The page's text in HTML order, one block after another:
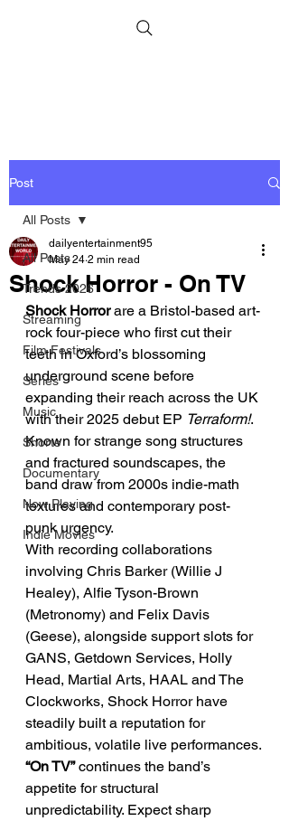
Post
All Posts
Trends 2026
Streaming
Film Festivals
Series
Music
Shorts
Documentary
Now Playing
Indie Movies
All Posts
Shock Horror - On TV
dailyentertainment95
May 24 2 min read
Shock Horror are a Bristol-based art-
rock four-piece who first cut their
teeth in Oxford’s blossoming
underground scene before
expanding their reach across the UK
with their 2025 debut EP Terraform!.
Known for strange song structures
and fractured soundscapes, the
band draw from 2000s indie-math
textures and contemporary post-
punk urgency.
With recording collaborations
involving Chris Barker (Willie J
Healey), Alfie Tyson-Brown
(Metronomy) and Felix Davis
(Geese), alongside support slots for
GANS, Getdown Services, Holly
Head, Martial Arts, HAAL and The
Clockworks, Shock Horror have
steadily built a reputation for
ambitious, volatile live performances.
“On TV” continues the band’s
appetite for structural
unpredictability. Expect sharp